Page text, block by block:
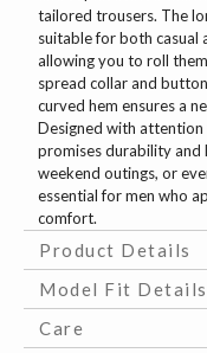
tailored trousers. The
suitable for both casual
allowing you to roll
spread collar and
curved hem ensures a
Designed with
promises durability and
weekend outings, or
essential for men who
comfort.
Product Details
Model Fit Details
Care